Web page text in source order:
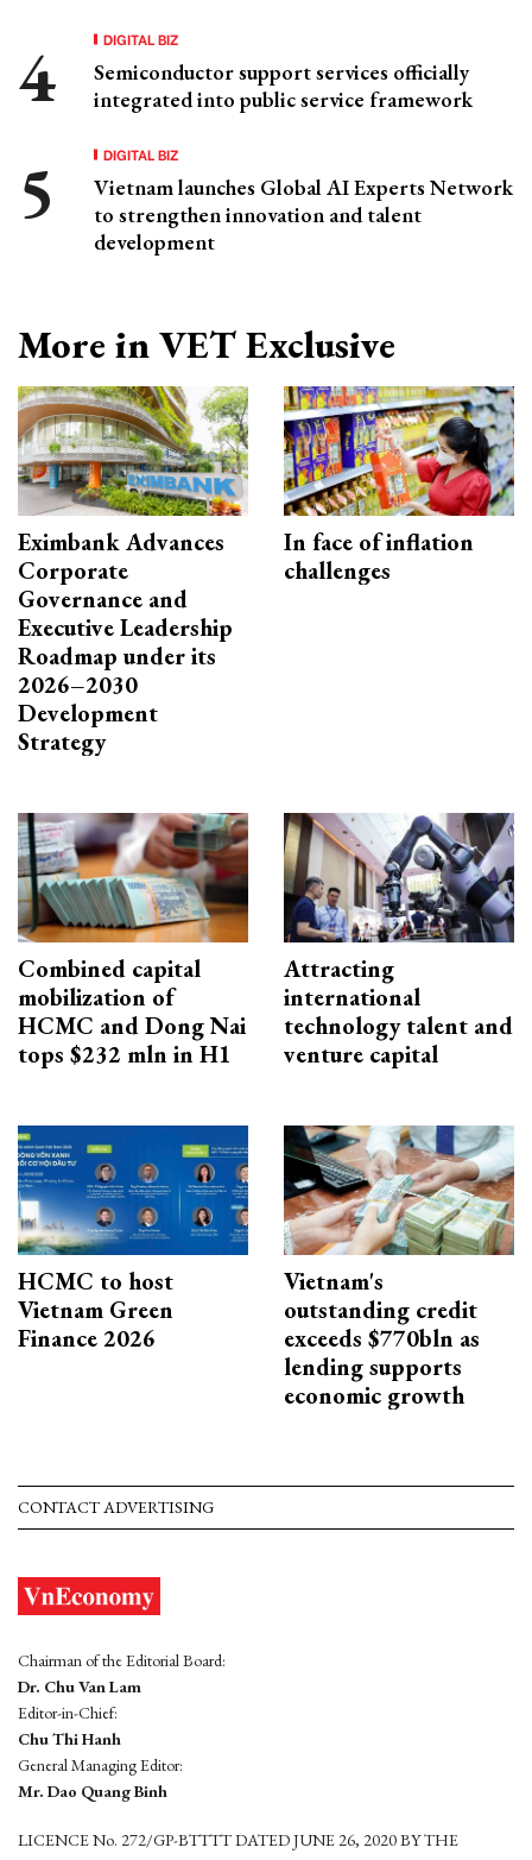
DIGITAL BIZ
Semiconductor support services officially
integrated into public service framework
DIGITAL BIZ
Vietnam launches Global AI Experts Network
to strengthen innovation and talent
development
More in VET Exclusive
Eximbank Advances
Corporate
Governance and
Executive Leadership
Roadmap under its
2026–2030
Development
Strategy
In face of inflation
challenges
Combined capital
mobilization of
HCMC and Dong Nai
tops $232 mln in H1
Attracting
international
technology talent and
venture capital
HCMC to host
Vietnam Green
Finance 2026
Vietnam's
outstanding credit
exceeds $770bln as
lending supports
economic growth
CONTACT ADVERTISING
Chairman of the Editorial Board:
Dr. Chu Van Lam
Editor-in-Chief:
Chu Thi Hanh
General Managing Editor:
Mr. Dao Quang Binh
LICENCE No. 272/GP-BTTTT DATED JUNE 26, 2020 BY THE